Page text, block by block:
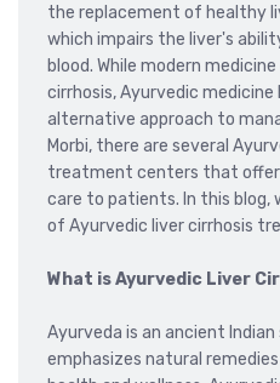
the replacement of healthy
which impairs the liver's
blood. While modern
cirrhosis, Ayurvedic medicine
alternative approach to
Morbi, there are several
treatment centers that offer
care to patients. In this blog,
of Ayurvedic liver cirrhosis
What is Ayurvedic Liver
Ayurveda is an ancient
emphasizes natural